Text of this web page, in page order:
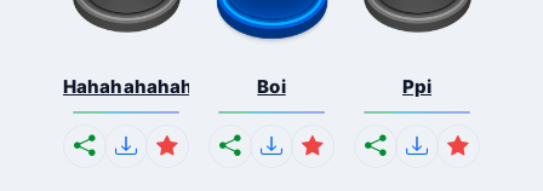
Hahahahahahaha Boi Ppi